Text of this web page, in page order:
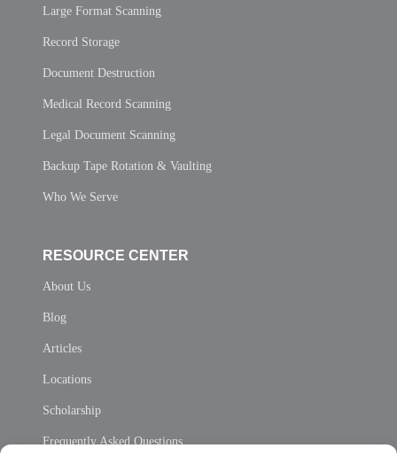
Large Format Scanning
Record Storage
Document Destruction
Medical Record Scanning
Legal Document Scanning
Backup Tape Rotation & Vaulting
Who We Serve
RESOURCE CENTER
About Us
Blog
Articles
Locations
Scholarship
Frequently Asked Questions